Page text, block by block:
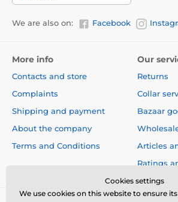
We are also on: Facebook
More info
Contacts and store
Complaints
Shipping and payment
About the company
Terms and Conditions
Our
Returns
Collar
Bazaar
Articles
Ratings
Cookies settings
We use cookies on this website to ensure